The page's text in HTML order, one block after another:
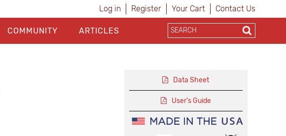
Log in Register Your Cart Contact Us
COMMUNITY ARTICLES
Data Sheet
User's Guide